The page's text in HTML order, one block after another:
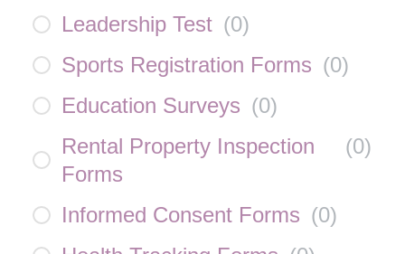
Leadership Test (0)
Sports Registration Forms (0)
Education Surveys (0)
Rental Property Inspection
Forms
(0)
Informed Consent Forms (0)